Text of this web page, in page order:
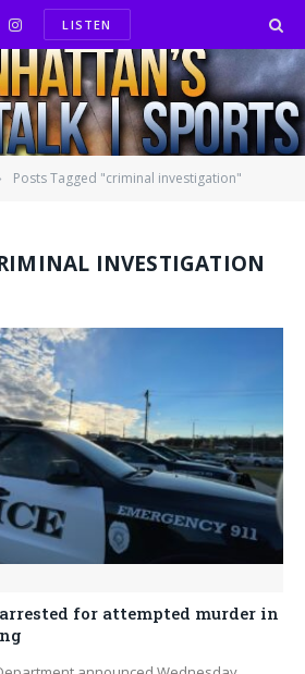
InstagramLISTEN
Posts Tagged "criminal investigation"
INVESTIGATION
for attempted murder in